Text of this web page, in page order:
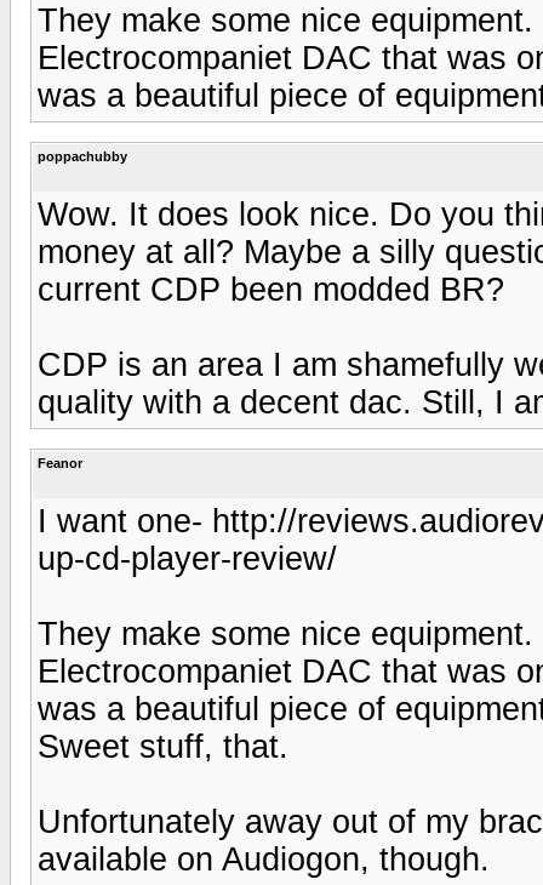
They make some nice
Electrocompaniet DAC that was
was a beautiful piece of
poppachubby
Wow. It does look nice. Do you
money at all? Maybe a silly
current CDP been modded BR?
CDP is an area I am shamefully
quality with a decent dac. Still, I
Feanor
I want one- http://
up-cd-player-review/
They make some nice
Electrocompaniet DAC that was
was a beautiful piece of
Sweet stuff, that.
Unfortunately away out of my
available on Audiogon, though.